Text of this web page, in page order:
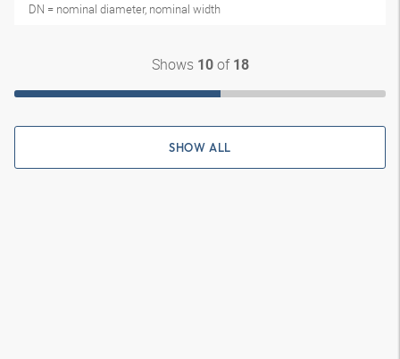
DN = nominal diameter, nominal width
Shows 10of 18
SHOW ALL